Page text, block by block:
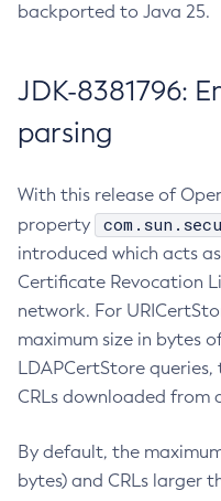
backported to Java 25.
JDK-8381796:
parsing
With this release of
property
introduced which acts
Certificate Revocation
network. For
maximum size in bytes
LDAPCertStore
CRLs downloaded from
By default, the
bytes) and CRLs larger